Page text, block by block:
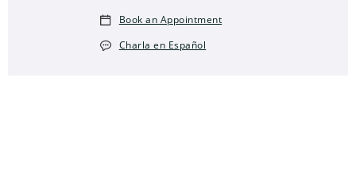
Book an Appointment
Charla en Español